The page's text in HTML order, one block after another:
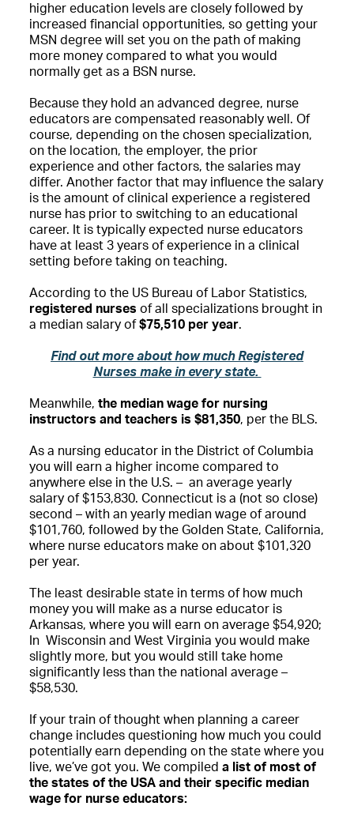
higher education levels are closely followed by
increased financial opportunities, so getting your
MSN degree will set you on the path of making
more money compared to what you would
normally get as a BSN nurse.
Because they hold an advanced degree, nurse
educators are compensated reasonably well. Of
course, depending on the chosen specialization,
on the location, the employer, the prior
experience and other factors, the salaries may
differ. Another factor that may influence the salary
is the amount of clinical experience a registered
nurse has prior to switching to an educational
career. It is typically expected nurse educators
have at least 3 years of experience in a clinical
setting before taking on teaching.
According to the US Bureau of Labor Statistics,
registered nurses of all specializations brought in
a median salary of $75,510 per year.
Find out more about how much Registered
Nurses make in every state.
Meanwhile, the median wage for nursing
instructors and teachers is $81,350, per the BLS.
As a nursing educator in the District of Columbia
you will earn a higher income compared to
anywhere else in the U.S. – an average yearly
salary of $153,830. Connecticut is a (not so close)
second – with an yearly median wage of around
$101,760, followed by the Golden State, California,
where nurse educators make on about $101,320
per year.
The least desirable state in terms of how much
money you will make as a nurse educator is
Arkansas, where you will earn on average $54,920;
In Wisconsin and West Virginia you would make
slightly more, but you would still take home
significantly less than the national average –
$58,530.
If your train of thought when planning a career
change includes questioning how much you could
potentially earn depending on the state where you
live, we’ve got you. We compiled a list of most of
the states of the USA and their specific median
wage for nurse educators: